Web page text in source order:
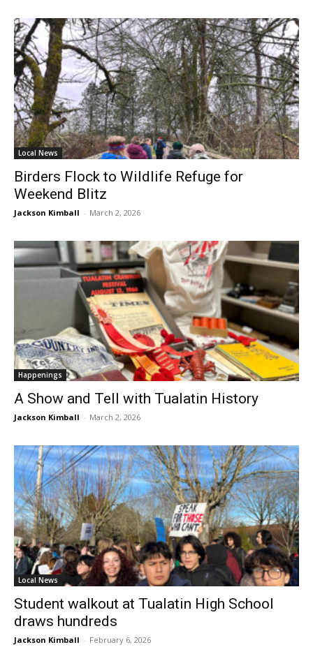
Local News
Birders Flock to Wildlife Refuge for
Weekend Blitz
Jackson Kimball - March 2, 2026
Happenings
A Show and Tell with Tualatin History
Jackson Kimball - March 2, 2026
Local News
Student walkout at Tualatin High School
draws hundreds
Jackson Kimball - February 6, 2026